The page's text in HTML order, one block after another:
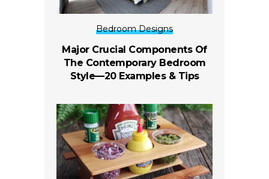
Bedroom Designs
Major Crucial Components Of
The Contemporary Bedroom
Style—20 Examples & Tips